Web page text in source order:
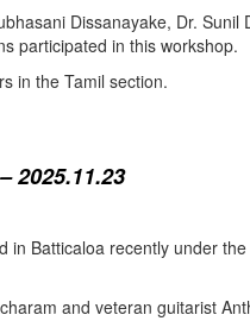
Dissanayake, Dr.
participated in this workshop.
in the Tamil section.
2025.11.23
Batticaloa recently under
and veteran guitarist